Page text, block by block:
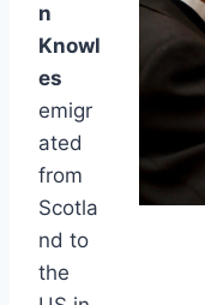
n
Knowl
es
emigr
ated
from
Scotla
nd to
the